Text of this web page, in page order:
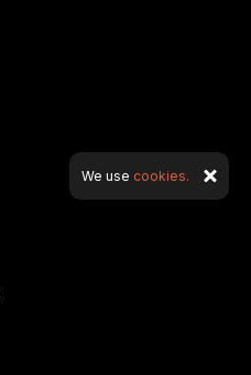
We use cookies.